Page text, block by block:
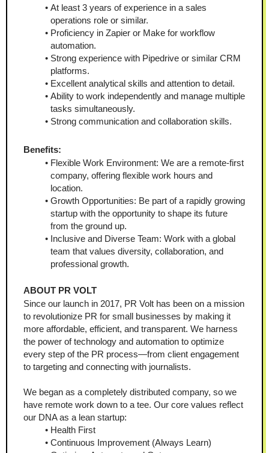
At least 3 years of experience in a sales
operations role or similar.
Proficiency in Zapier or Make for workflow
automation.
Strong experience with Pipedrive or similar CRM
platforms.
Excellent analytical skills and attention to detail.
Ability to work independently and manage multiple
tasks simultaneously.
Strong communication and collaboration skills.
Benefits:
Flexible Work Environment: We are a remote-first
company, offering flexible work hours and
location.
Growth Opportunities: Be part of a rapidly growing
startup with the opportunity to shape its future
from the ground up.
Inclusive and Diverse Team: Work with a global
team that values diversity, collaboration, and
professional growth.
ABOUT PR VOLT
Since our launch in 2017, PR Volt has been on a mission
to revolutionize PR for small businesses by making it
more affordable, efficient, and transparent. We harness
the power of technology and automation to optimize
every step of the PR process—from client engagement
to targeting and connecting with journalists.
We began as a completely distributed company, so we
have remote work down to a tee. Our core values reflect
our DNA as a lean startup:
Health First
Continuous Improvement (Always Learn)